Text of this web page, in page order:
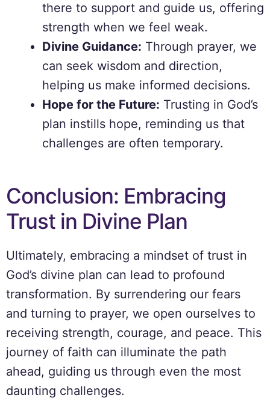
there to support and guide us, offering
strength when we feel weak.
Divine Guidance: Through prayer, we
can seek wisdom and direction,
helping us make informed decisions.
Hope for the Future: Trusting in God’s
plan instills hope, reminding us that
challenges are often temporary.
Conclusion: Embracing
Trust in Divine Plan
Ultimately, embracing a mindset of trust in
God’s divine plan can lead to profound
transformation. By surrendering our fears
and turning to prayer, we open ourselves to
receiving strength, courage, and peace. This
journey of faith can illuminate the path
ahead, guiding us through even the most
daunting challenges.